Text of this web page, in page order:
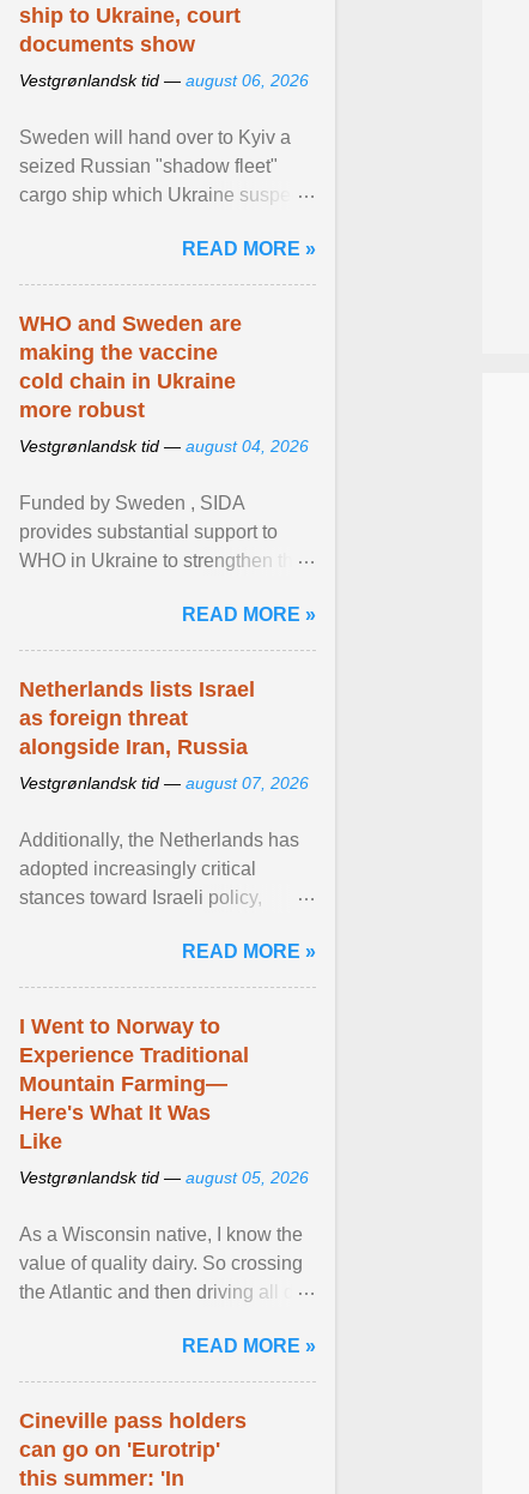
ship to Ukraine, court
documents show
Vestgrønlandsk tid — august 06, 2026
Sweden will hand over to Kyiv a
seized Russian "shadow fleet"
cargo ship which Ukraine suspects
occupied ... View article...READ MORE »
WHO and Sweden are
making the vaccine
cold chain in Ukraine
more robust
Vestgrønlandsk tid — august 04, 2026
Funded by Sweden , SIDA
provides substantial support to
WHO in Ukraine to strengthen the
diseases, ensure a safe ... View
article...
READ MORE »
Netherlands lists Israel
as foreign threat
alongside Iran, Russia
Vestgrønlandsk tid — august 07, 2026
Additionally, the Netherlands has
adopted increasingly critical
stances toward Israeli policy,
settlements and ... View article...
READ MORE »
I Went to Norway to
Experience Traditional
Mountain Farming—
Here's What It Was
Like
Vestgrønlandsk tid — august 05, 2026
As a Wisconsin native, I know the
value of quality dairy. So crossing
the Atlantic and then driving all day
Norway ... View article...READ MORE »
Cineville pass holders
can go on 'Eurotrip'
this summer: 'In